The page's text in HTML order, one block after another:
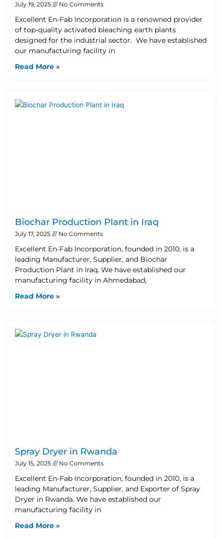
July 19, 2025 No Comments
Excellent En-Fab Incorporation is a renowned provider
of top-quality activated bleaching earth plants
designed for the industrial sector. We have established
our manufacturing facility in
Read More »
Biochar Production Plant in Iraq
July 17, 2025 No Comments
Excellent En-Fab Incorporation, founded in 2010, is a
leading Manufacturer, Supplier, and Biochar
Production Plant in Iraq. We have established our
manufacturing facility in Ahmedabad,
Read More »
Spray Dryer in Rwanda
July 15, 2025 No Comments
Excellent En-Fab Incorporation, founded in 2010, is a
leading Manufacturer, Supplier, and Exporter of Spray
Dryer in Rwanda. We have established our
manufacturing facility in
Read More »